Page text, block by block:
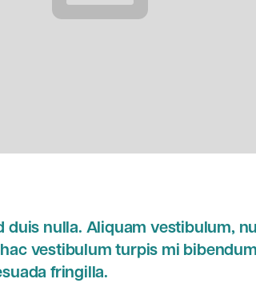
duis nulla. Aliquam vestibulum,
vestibulum turpis mi
fringilla.